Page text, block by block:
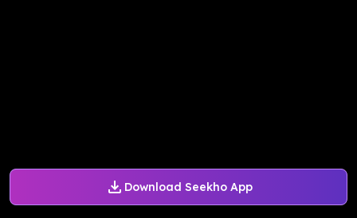
Download Seekho App